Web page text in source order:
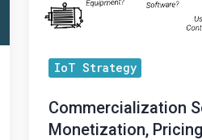
Monetization,
IoT Strategy
Commercialization
Monetization,